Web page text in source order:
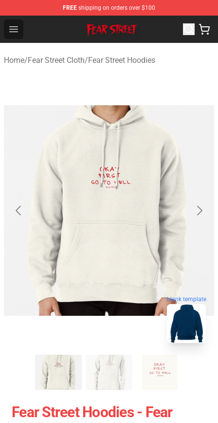
FREE shipping on orders over $100
Open menu
Fear Street Store - Official Fear Street Merchandise Shop
Home/Fear Street Cloth/Fear Street Hoodies
blank template
Fear Street Hoodies - Fear